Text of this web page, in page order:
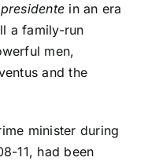
presidente in an era
a family-run
men,
and the
minister during
11, had been